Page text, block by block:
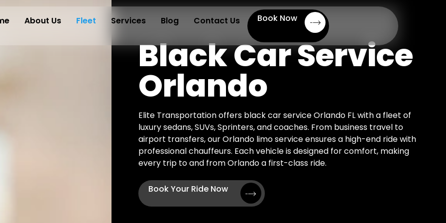
About Us Fleet Services Blog Contact Us Book Now
Black Car Service
Orlando
Elite Transportation offers black car service Orlando FL with a fleet of
luxury sedans, SUVs, Sprinters, and coaches. From business travel to
airport transfers, our Orlando limo service ensures a high-end ride with
professional chauffeurs. Each vehicle is designed for comfort, making
every trip to and from Orlando a first-class ride.
Book Your Ride Now